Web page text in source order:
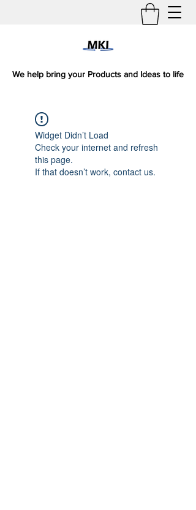
We help bring your Products and Ideas to life
Widget Didn’t Load
Check your internet and refresh
this page.
If that doesn’t work, contact us.